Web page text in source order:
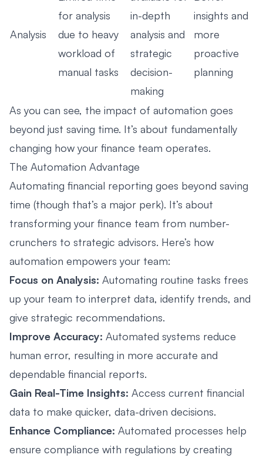
Analysis
for analysis
due to heavy
workload of
manual tasks
in-depth
analysis and
strategic
decision-
making
insights and
more
proactive
planning
As you can see, the impact of automation goes
beyond just saving time. It’s about fundamentally
changing how your finance team operates.
The Automation Advantage
Automating financial reporting goes beyond saving
time (though that’s a major perk). It’s about
transforming your finance team from number-
crunchers to strategic advisors. Here’s how
automation empowers your team:
Focus on Analysis: Automating routine tasks frees
up your team to interpret data, identify trends, and
give strategic recommendations.
Improve Accuracy: Automated systems reduce
human error, resulting in more accurate and
dependable financial reports.
Gain Real-Time Insights: Access current financial
data to make quicker, data-driven decisions.
Enhance Compliance: Automated processes help
ensure compliance with regulations by creating